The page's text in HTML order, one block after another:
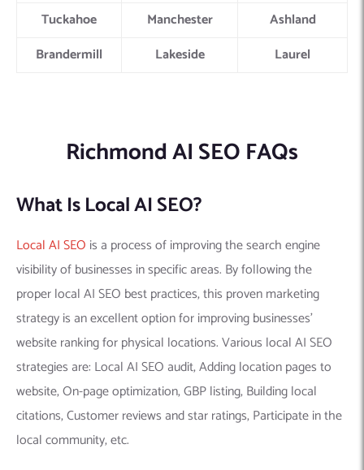
Tuckahoe
Manchester
Ashland
Brandermill
Lakeside Laurel
Richmond AI SEO FAQs
What Is Local AI SEO?
Local AI SEO is a process of improving the search engine
visibility of businesses in specific areas. By following the
proper local AI SEO best practices, this proven marketing
strategy is an excellent option for improving businesses’
website ranking for physical locations. Various local AI SEO
strategies are: Local AI SEO audit, Adding location pages to
website, On-page optimization, GBP listing, Building local
citations, Customer reviews and star ratings, Participate in the
local community, etc.